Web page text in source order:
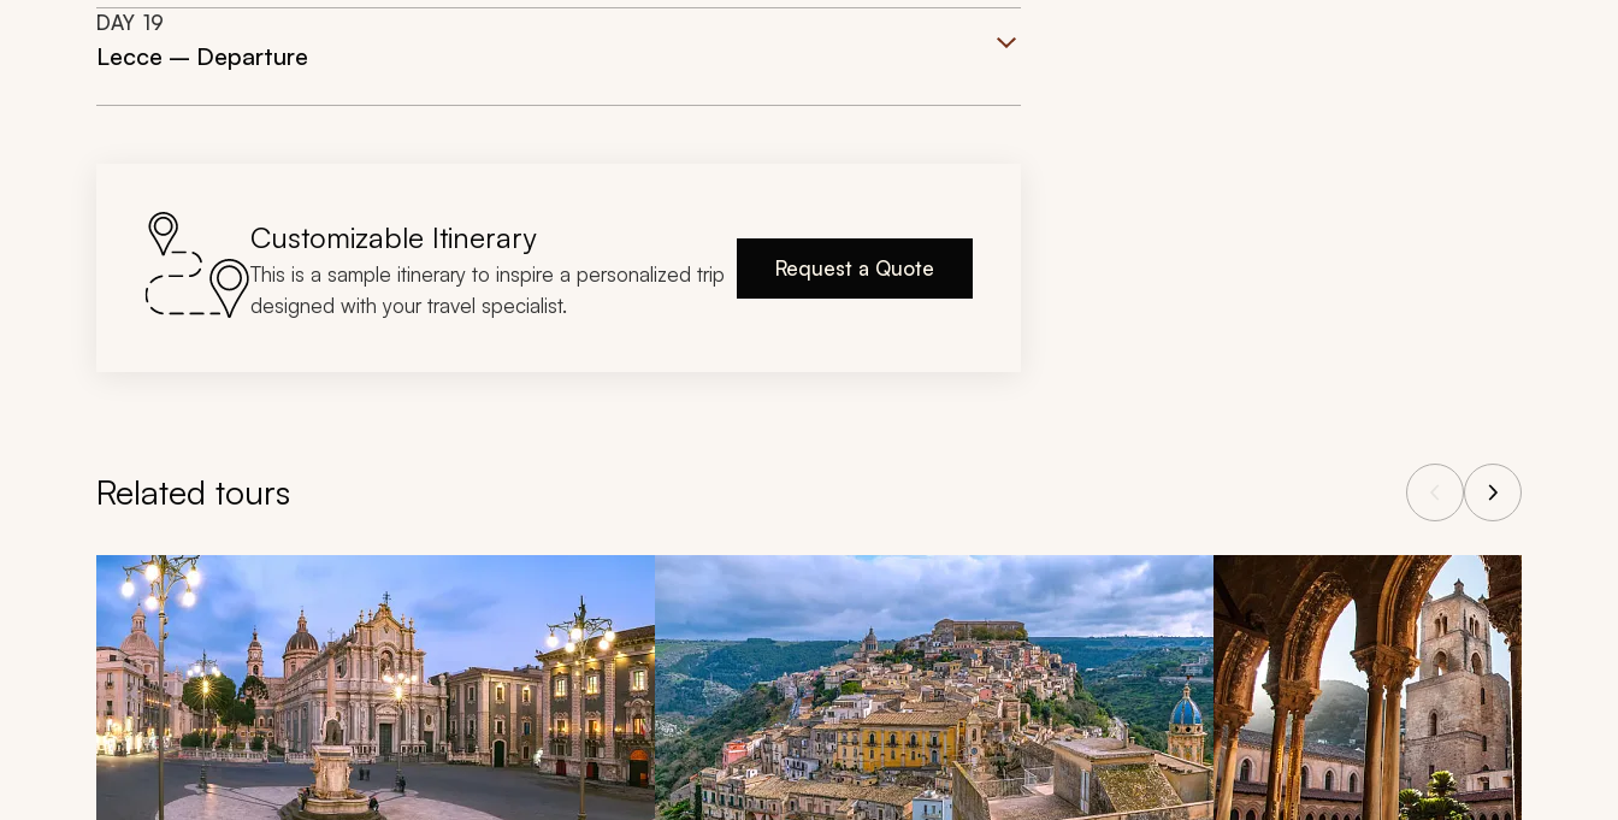
DAY 19
Lecce – Departure
Customizable Itinerary
This is a sample itinerary to inspire a personalized trip
designed with your travel specialist.
Request a Quote
Related tours
Navigate through related tours using the previous and next buttons.